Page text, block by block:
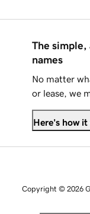
The simple,
names
No matter
or lease, we
Here's how it
Copyright © 2026